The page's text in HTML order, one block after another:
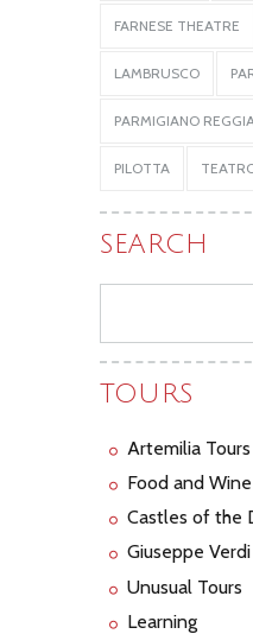
FARNESE THEATRE
LAMBRUSCO
PARMIGIANO
PILOTTA
SEARCH
TOURS
Artemilia Tours
Food and Wine
Castles of the
Giuseppe
Unusual Tours
Learning